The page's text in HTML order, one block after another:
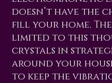
doesn’t have the
fill your home.
limited to this
crystals in
around your
to keep the